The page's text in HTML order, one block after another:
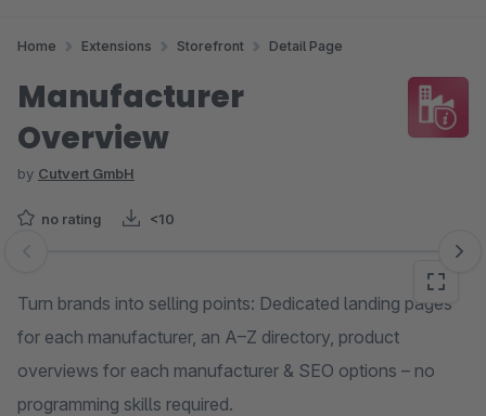
Home Extensions Storefront Detail Page
Manufacturer
Overview
by Cutvert GmbH
no rating <10
Skip image gallery
Turn brands into selling points: Dedicated landing pages
for each manufacturer, an A–Z directory, product
overviews for each manufacturer & SEO options – no
programming skills required.